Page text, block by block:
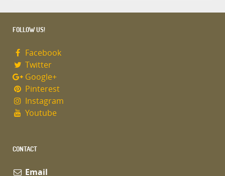
FOLLOW US!
Facebook
Twitter
Google+
Pinterest
Instagram
Youtube
CONTACT
Email